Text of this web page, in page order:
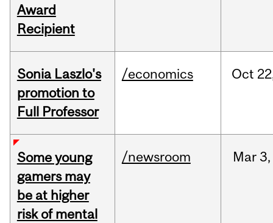
Award
Recipient
Sonia Laszlo's
promotion to
Full Professor
/economics Oct
Some young
gamers may
be at higher
risk of mental
/newsroom Mar 3,